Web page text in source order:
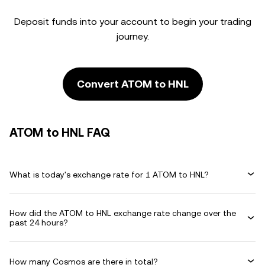
Deposit funds into your account to begin your trading
journey.
Convert ATOM to HNL
ATOM to HNL FAQ
What is today's exchange rate for 1 ATOM to HNL?
How did the ATOM to HNL exchange rate change over the
past 24 hours?
How many Cosmos are there in total?